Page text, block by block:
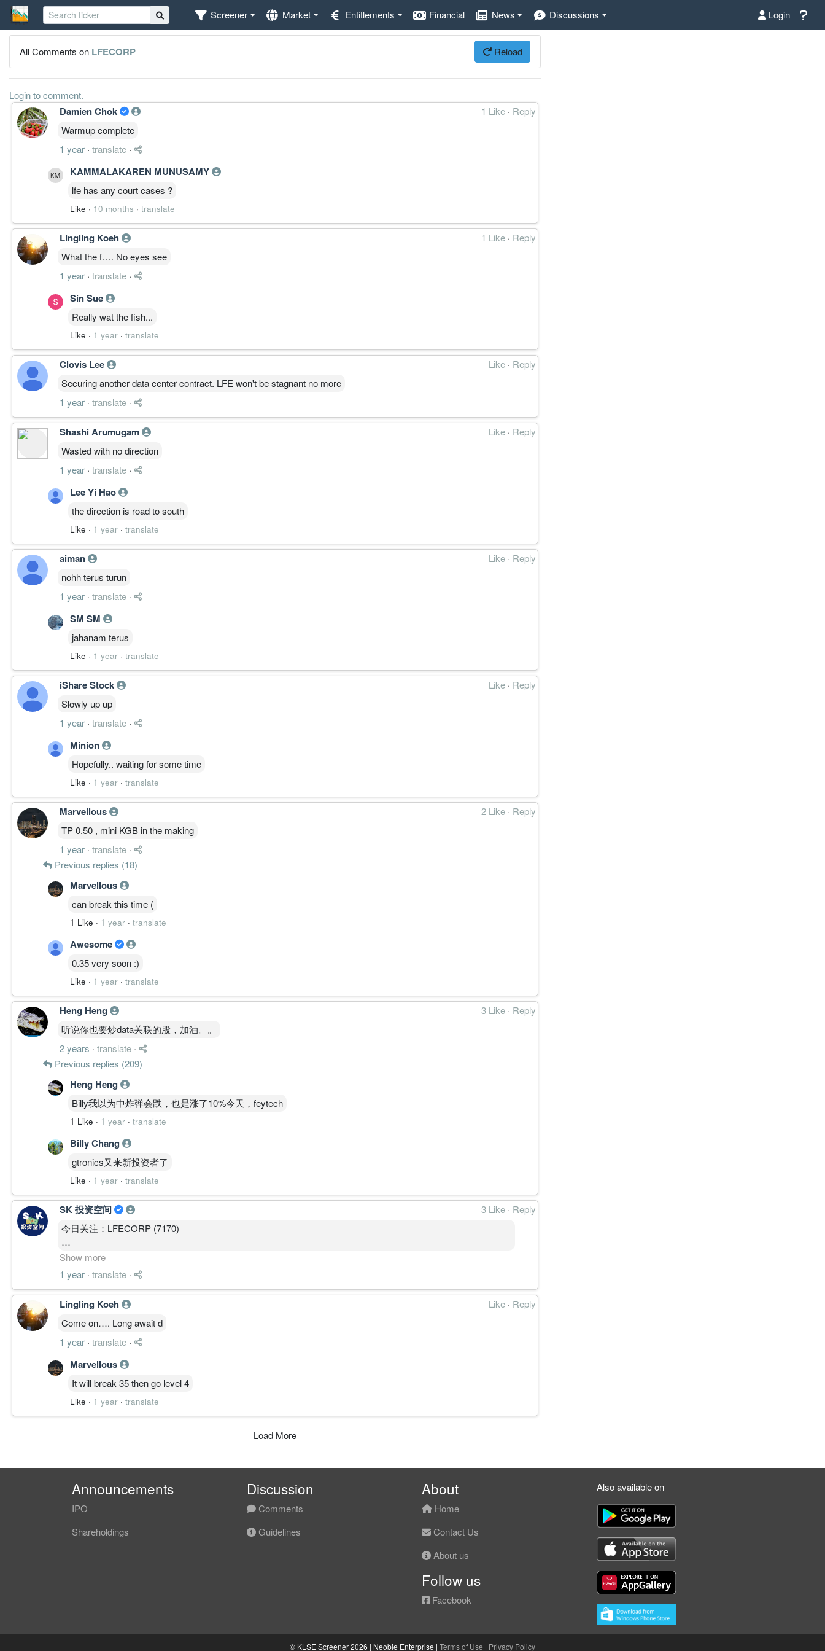
Screener Market Entitlements Financial News Discussions Login
All Comments on LFECORP Reload
Login to comment.
Damien Chok 1 Like · Reply
Warmup complete
1 year · translate ·
KAMMALAKAREN MUNUSAMY
lfe has any court cases ?
Like · 10 months · translate
Lingling Koeh 1 Like · Reply
What the f…. No eyes see
1 year · translate ·
Sin Sue
Really wat the fish...
Like · 1 year · translate
Clovis Lee Like · Reply
Securing another data center contract. LFE won't be stagnant no more
1 year · translate ·
Shashi Arumugam Like · Reply
Wasted with no direction
1 year · translate ·
Lee Yi Hao
the direction is road to south
Like · 1 year · translate
aiman Like · Reply
nohh terus turun
1 year · translate ·
SM SM
jahanam terus
Like · 1 year · translate
iShare Stock Like · Reply
Slowly up up
1 year · translate ·
Minion
Hopefully.. waiting for some time
Like · 1 year · translate
Marvellous 2 Like · Reply
TP 0.50 , mini KGB in the making
1 year · translate ·
Previous replies (18)
Marvellous
can break this time (
1 Like · 1 year · translate
Awesome
0.35 very soon :)
Like · 1 year · translate
Heng Heng 3 Like · Reply
听说你也要炒data关联的股，加油。。
2 years · translate ·
Previous replies (209)
Heng Heng
Billy我以为中炸弹会跌，也是涨了10%今天，feytech
1 Like · 1 year · translate
Billy Chang
gtronics又来新投资者了
Like · 1 year · translate
SK 投资空间 3 Like · Reply
今日关注：LFECORP (7170)
支撑/阻力：RM0.295 / RM0.33
点评：LFECORP在一个非常漂亮的杯形态运行，目前走势稳稳在EMA30的线上震荡。目前MACD有持续好转
的走势，很有可能接下来的股价会有所表现。
本投资教育提供的信息仅供教育目的，不作为投资、财务或法律建议。支撑及阻力是技术指标的宗旨，所关注
的股票不应被视为本投资教育有买入或持有。在做出任何投资决策之前，进行自己的研究并咨询专业的财务顾
问。
Show more
1 year · translate ·
Lingling Koeh Like · Reply
Come on…. Long await d
1 year · translate ·
Marvellous
It will break 35 then go level 4
Like · 1 year · translate
Load More
Announcements
IPO
Shareholdings
Discussion
Comments
Guidelines
About
Home
Contact Us
About us
Follow us
Facebook
Also available on
© KLSE Screener 2026 | Neobie Enterprise | Terms of Use | Privacy Policy